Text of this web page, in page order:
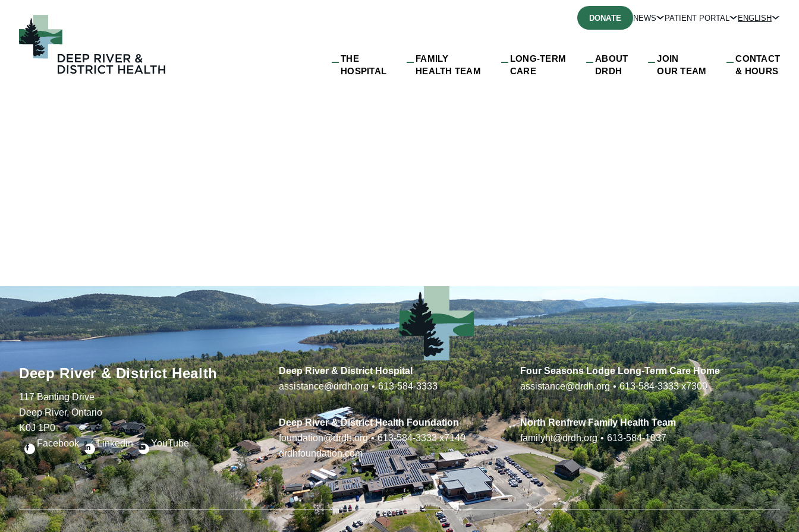
THE
HOSPITAL
FAMILY
HEALTH TEAM
LONG-TERM
CARE
ABOUT
DRDH
JOIN
OUR TEAM
CONTACT
& HOURS
DONATE NEWS PATIENT PORTAL ENGLISH
Deep River & District Health
117 Banting Drive
Deep River, Ontario
K0J 1P0
Facebook
Linkedin YouTube
Deep River & District Hospital
assistance@drdh.org • 613-584-3333
Four Seasons Lodge Long-Term Care Home
assistance@drdh.org • 613-584-3333x7300
Deep River & District Health Foundation
foundation@drdh.org • 613-584-3333x7140
drdhfoundation.com
North Renfrew Family Health Team
familyht@drdh.org • 613-584-1037